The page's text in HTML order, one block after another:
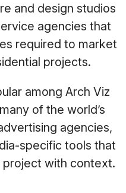
and design studios
agencies that
required to market
projects.
among Arch Viz
of the world’s
agencies,
specific tools that
with context.